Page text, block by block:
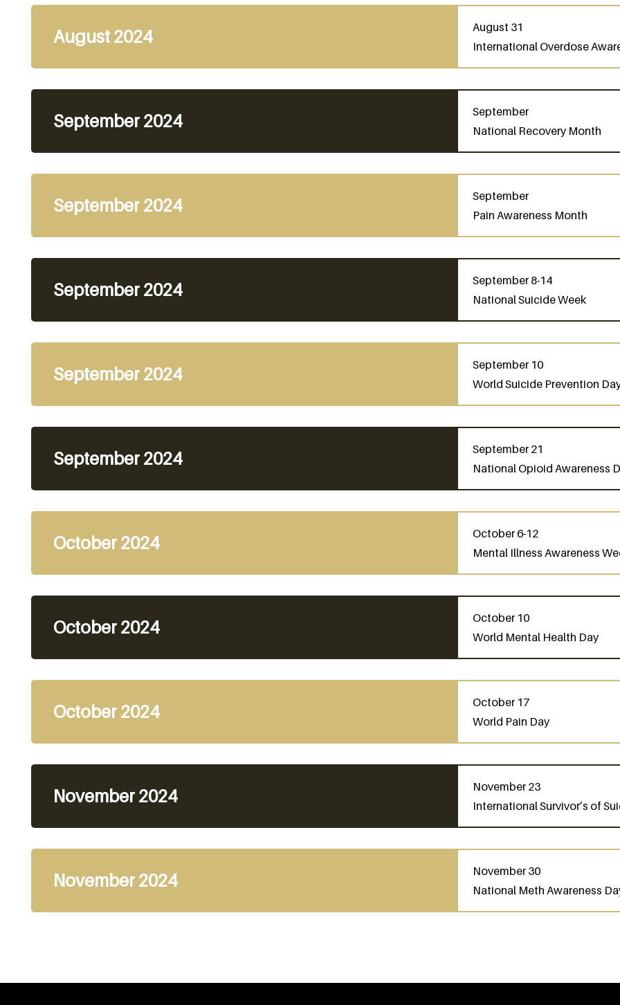
August 2024
August 31
International Overdose
September 2024
September
National Recovery Month
September 2024
September
Pain Awareness Month
September 2024
September 8-14
National Suicide Week
September 2024
September 10
World Suicide Prevention
September 2024
September 21
National Opioid Awareness
October 2024
October 6-12
Mental Illness Awareness
October 2024
October 10
World Mental Health Day
October 2024
October 17
World Pain Day
November 2024
November 23
International Survivor’s of
November 2024
November 30
National Meth Awareness